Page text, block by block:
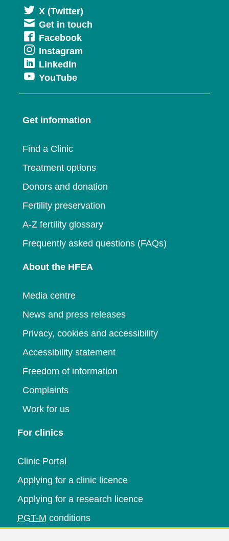
X (Twitter)
in
Get in touch
FacebookOpens
in
window
Instagram
new
LinkedIn
in
a
window
YouTubeOpens
in
new
Get information
Find a Clinic
Treatment options
Donors and donation
Fertility preservation
A-Z fertility glossary
Frequently asked questions (FAQs)
About the HFEA
Media centre
News and press releases
Privacy, cookies and accessibility
Accessibility statement
Freedom of information
Complaints
Work for us
For clinics
Clinic Portal
Applying for a clinic licence
Applying for a research licence
PGT-M conditions